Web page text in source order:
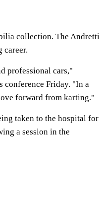
collection. The Andretti
career.
professional cars,"
conference Friday. "In a
forward from karting."
taken to the hospital for
a session in the